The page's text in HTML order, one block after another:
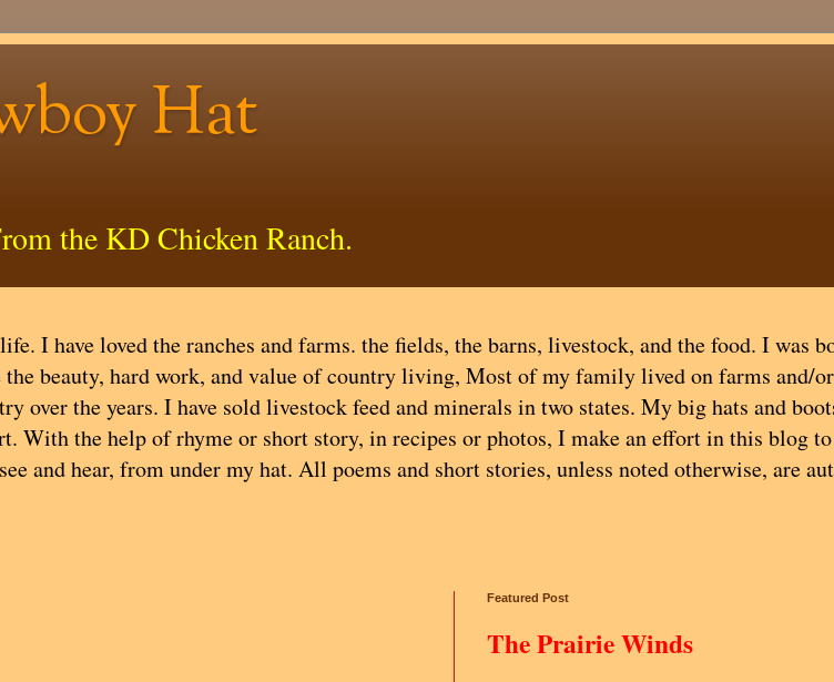
Hat
the KD Chicken Ranch.
I have loved the ranches and farms. the fields, the barns, livestock, and the food. I was
beauty, hard work, and value of country living, Most of my family lived on farms and/
over the years. I have sold livestock feed and minerals in two states. My big hats and
With the help of rhyme or short story, in recipes or photos, I make an effort in this blog
and hear, from under my hat. All poems and short stories, unless noted otherwise, are
Featured Post
The Prairie Winds